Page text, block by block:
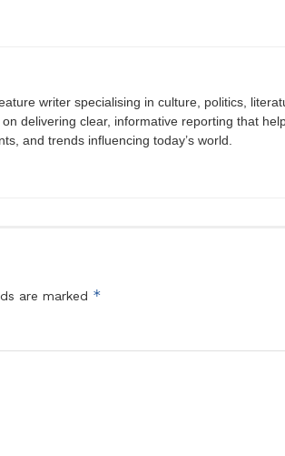
writer specialising in culture, politics,
delivering clear, informative reporting that
and trends influencing today’s world.
are marked *